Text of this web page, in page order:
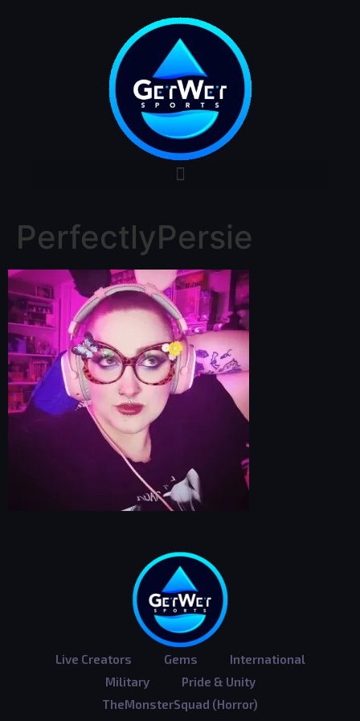
PerfectlyPersie
Live Creators Gems
International
Military
Pride & Unity
TheMonsterSquad (Horror)